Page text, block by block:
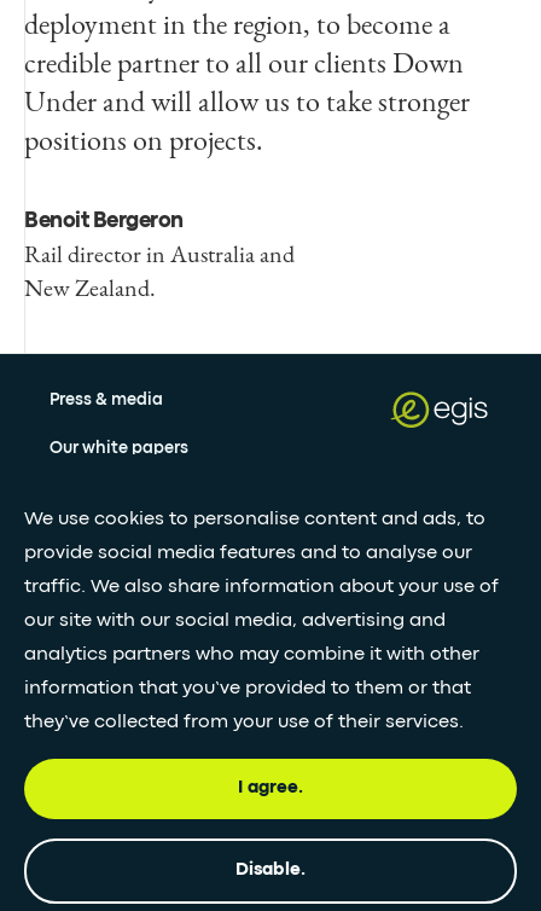
We use cookies to personalise content and ads, to
provide social media features and to analyse our
traffic. We also share information about your use of
our site with our social media, advertising and
analytics partners who may combine it with other
information that you’ve provided to them or that
they’ve collected from your use of their services.
I agree.
Disable.
deployment in the region, to become a
credible partner to all our clients Down
Under and will allow us to take stronger
positions on projects.
Benoit Bergeron
Rail director in Australia and
New Zealand.
Press & media
Our white papers
Subscribe
© Egis - All rights reserved
Terms and
FOLLOW GLOBAL FEED•